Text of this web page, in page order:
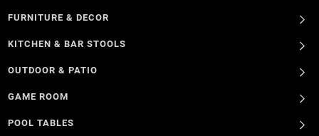
FURNITURE & DECOR
KITCHEN & BAR STOOLS
OUTDOOR & PATIO
GAME ROOM
POOL TABLES